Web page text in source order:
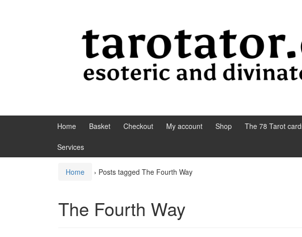
Home Basket Checkout My account Shop The 78 Tarot
Services
Home › Posts tagged The Fourth Way
The Fourth Way